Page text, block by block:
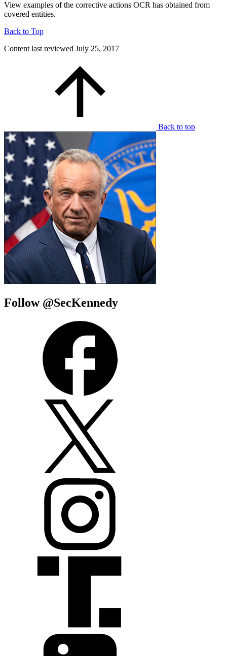
View examples of the corrective actions OCR has obtained from
covered entities.
Back to Top
Content last reviewed July 25, 2017
Back to top
Follow @SecKennedy